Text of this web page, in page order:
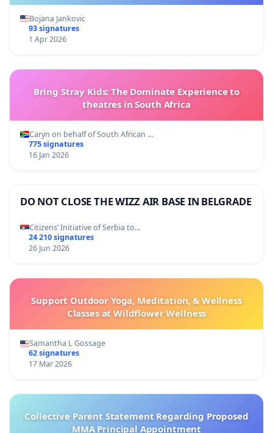
Bojana Jankovic
93 signatures
1 Apr 2026
Bring Stray Kids: The Dominate Experience to
theatres in South Africa
Caryn on behalf of South African …
775 signatures
16 Jan 2026
DO NOT CLOSE THE WIZZ AIR BASE IN BELGRADE
Citizens’ Initiative of Serbia to…
24 210 signatures
26 Jun 2026
Support Outdoor Yoga, Meditation, & Wellness
Classes at Wildflower Wellness
Samantha L Gossage
62 signatures
17 Mar 2026
Collective Parent Statement Regarding Proposed
MMA Principal Appointment